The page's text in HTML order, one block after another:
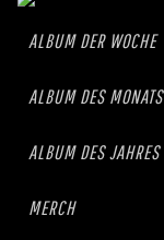
ALBUM DER WOCHE
ALBUM DES MONATS
ALBUM DES JAHRES
MERCH